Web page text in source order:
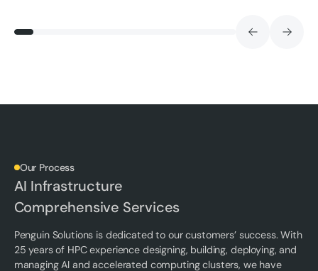
Our Process
AI Infrastructure
Comprehensive Services
Penguin Solutions is dedicated to our customers’ success. With
25 years of HPC experience designing, building, deploying, and
managing AI and accelerated computing clusters, we have